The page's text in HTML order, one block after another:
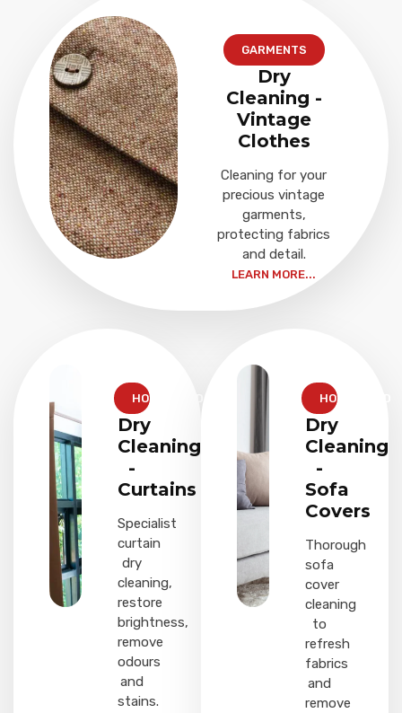
GARMENTS
Dry
Cleaning -
Vintage
Clothes
Cleaning for your
precious vintage
garments,
protecting fabrics
and detail.
LEARN MORE...
HOUSEHOLD
Dry
Cleaning
-
Curtains
Specialist
curtain
dry
cleaning,
restore
brightness,
remove
odours
and
stains.
HOUSEHOLD
Dry
Cleaning
-
Sofa
Covers
Thorough
sofa
cover
cleaning
to
refresh
fabrics
and
remove